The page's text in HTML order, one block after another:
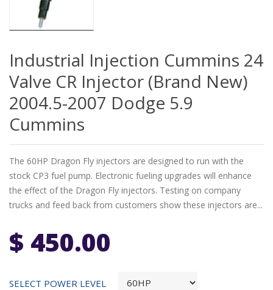
Industrial Injection Cummins 24
Valve CR Injector (Brand New)
2004.5-2007 Dodge 5.9
Cummins
The 60HP Dragon Fly injectors are designed to run with the
stock CP3 fuel pump. Electronic fueling upgrades will enhance
the effect of the Dragon Fly injectors. Testing on company
trucks and feed back from customers show these injectors are...
$ 450.00
SELECT POWER LEVEL